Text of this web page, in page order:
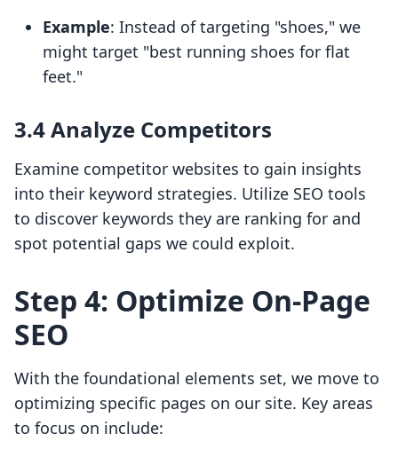
Example: Instead of targeting "shoes," we
might target "best running shoes for flat
feet."
3.4 Analyze Competitors
Examine competitor websites to gain insights
into their keyword strategies. Utilize SEO tools
to discover keywords they are ranking for and
spot potential gaps we could exploit.
Step 4: Optimize On-Page
SEO
With the foundational elements set, we move to
optimizing specific pages on our site. Key areas
to focus on include: